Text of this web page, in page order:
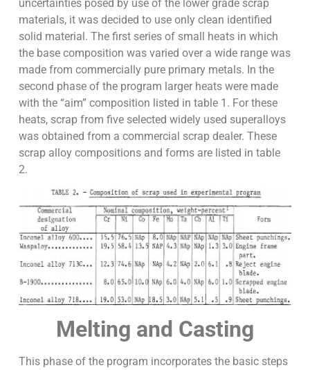
uncertainties posed by use of the lower grade scrap
materials, it was decided to use only clean identified
solid material. The first series of small heats in which
the base composition was varied over a wide range was
made from commercially pure primary metals. In the
second phase of the program larger heats were made
with the “aim” composition listed in table 1. For these
heats, scrap from five selected widely used superalloys
was obtained from a commercial scrap dealer. These
scrap alloy compositions and forms are listed in table
2.
Melting and Casting
This phase of the program incorporates the basic steps